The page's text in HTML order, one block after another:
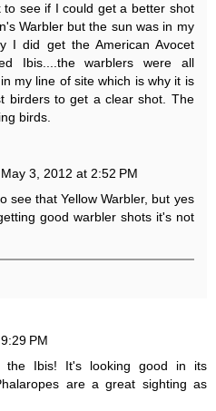
to see if I could get a better shot
Warbler but the sun was in my
I did get the American Avocet
Ibis....the warblers were all
my line of site which is why it is
birders to get a clear shot. The
birds.
May 3, 2012 at 2:52 PM
see that Yellow Warbler, but yes
good warbler shots it's not
PM
the Ibis! It's looking good in its
are a great sighting as